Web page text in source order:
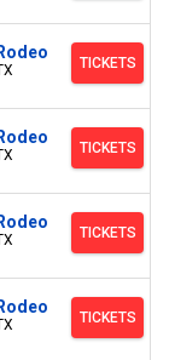
TICKETS
TICKETS
TICKETS
TICKETS